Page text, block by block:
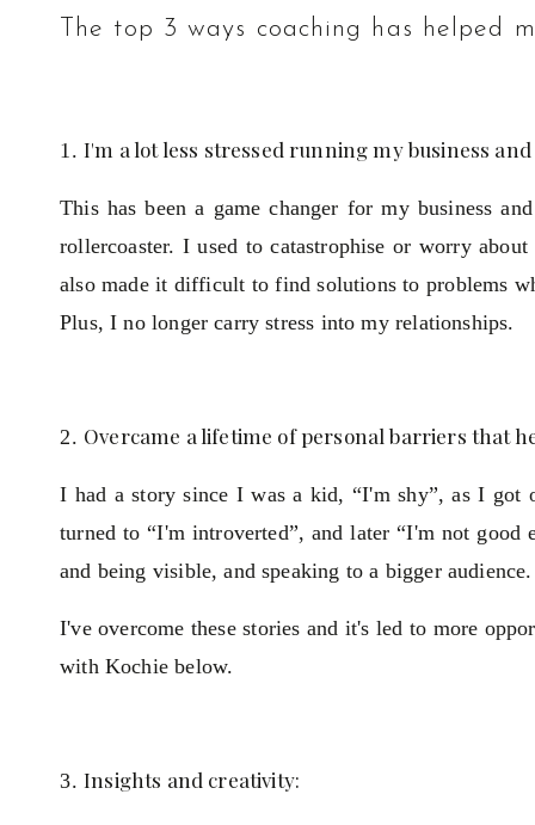
The top 3 ways coaching has helped
I'm a lot less stressed running my business
This has been a game changer for my business
rollercoaster. I used to catastrophise or worry
also made it difficult to find solutions to problems
Plus, I no longer carry stress into my relationships.
Overcame a lifetime of personal barriers that
I had a story since I was a kid, “I'm shy”, as I got
turned to “I'm introverted”, and later “I'm not
and being visible, and speaking to a bigger audience.
I've overcome these stories and it's led to more
with Kochie below.
Insights and creativity: